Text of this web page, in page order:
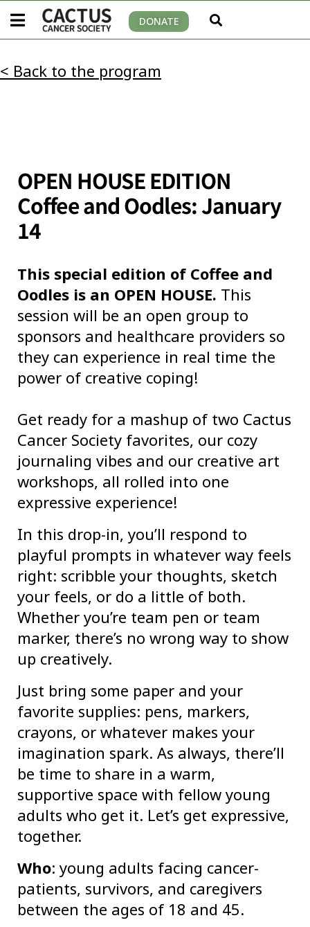
DONATE
< Back to the program
OPEN HOUSE EDITION
Coffee and Oodles: January
14
This special edition of Coffee and
Oodles is an OPEN HOUSE. This
session will be an open group to
sponsors and healthcare providers so
they can experience in real time the
power of creative coping!
Get ready for a mashup of two Cactus
Cancer Society favorites, our cozy
journaling vibes and our creative art
workshops, all rolled into one
expressive experience!
In this drop-in, you’ll respond to
playful prompts in whatever way feels
right: scribble your thoughts, sketch
your feels, or do a little of both.
Whether you’re team pen or team
marker, there’s no wrong way to show
up creatively.
Just bring some paper and your
favorite supplies: pens, markers,
crayons, or whatever makes your
imagination spark. As always, there’ll
be time to share in a warm,
supportive space with fellow young
adults who get it. Let’s get expressive,
together.
Who: young adults facing cancer-
patients, survivors, and caregivers
between the ages of 18 and 45.